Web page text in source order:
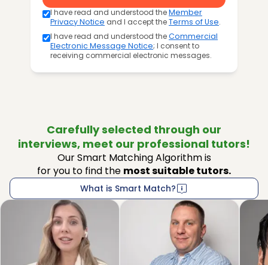
I have read and understood theMember
Privacy Notice and I accept theTerms of Use.
I have read and understood theCommercial
Electronic Message Notice; I consent to
receiving commercial electronic messages.
Carefully selected through our
interviews, meet our professional tutors!
Our Smart Matching Algorithm is
for you to find the most suitable tutors.
What is Smart Match?